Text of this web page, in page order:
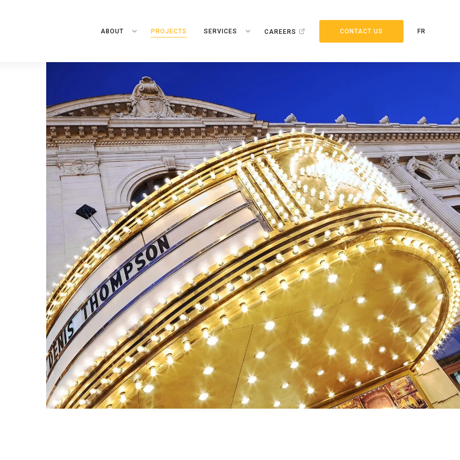
ABOUT PROJECTS SERVICES CAREERS CONTACT US FR